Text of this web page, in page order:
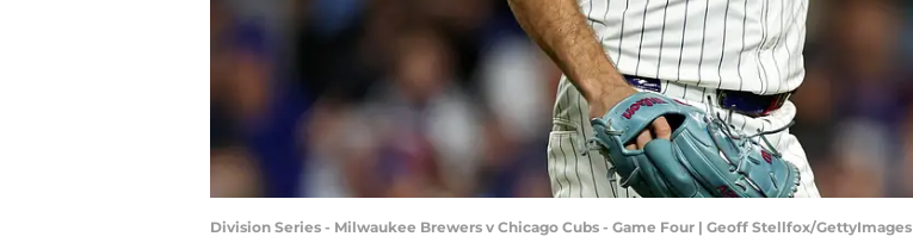
Division Series - Milwaukee Brewers v Chicago Cubs - Game Four | Geoff Stellfox/GettyImages